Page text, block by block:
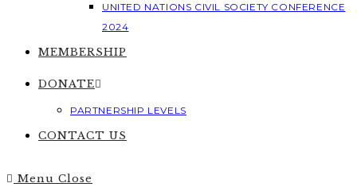
UNITED NATIONS CIVIL SOCIETY CONFERENCE
2024
MEMBERSHIP
DONATE
PARTNERSHIP LEVELS
CONTACT US
Menu Close